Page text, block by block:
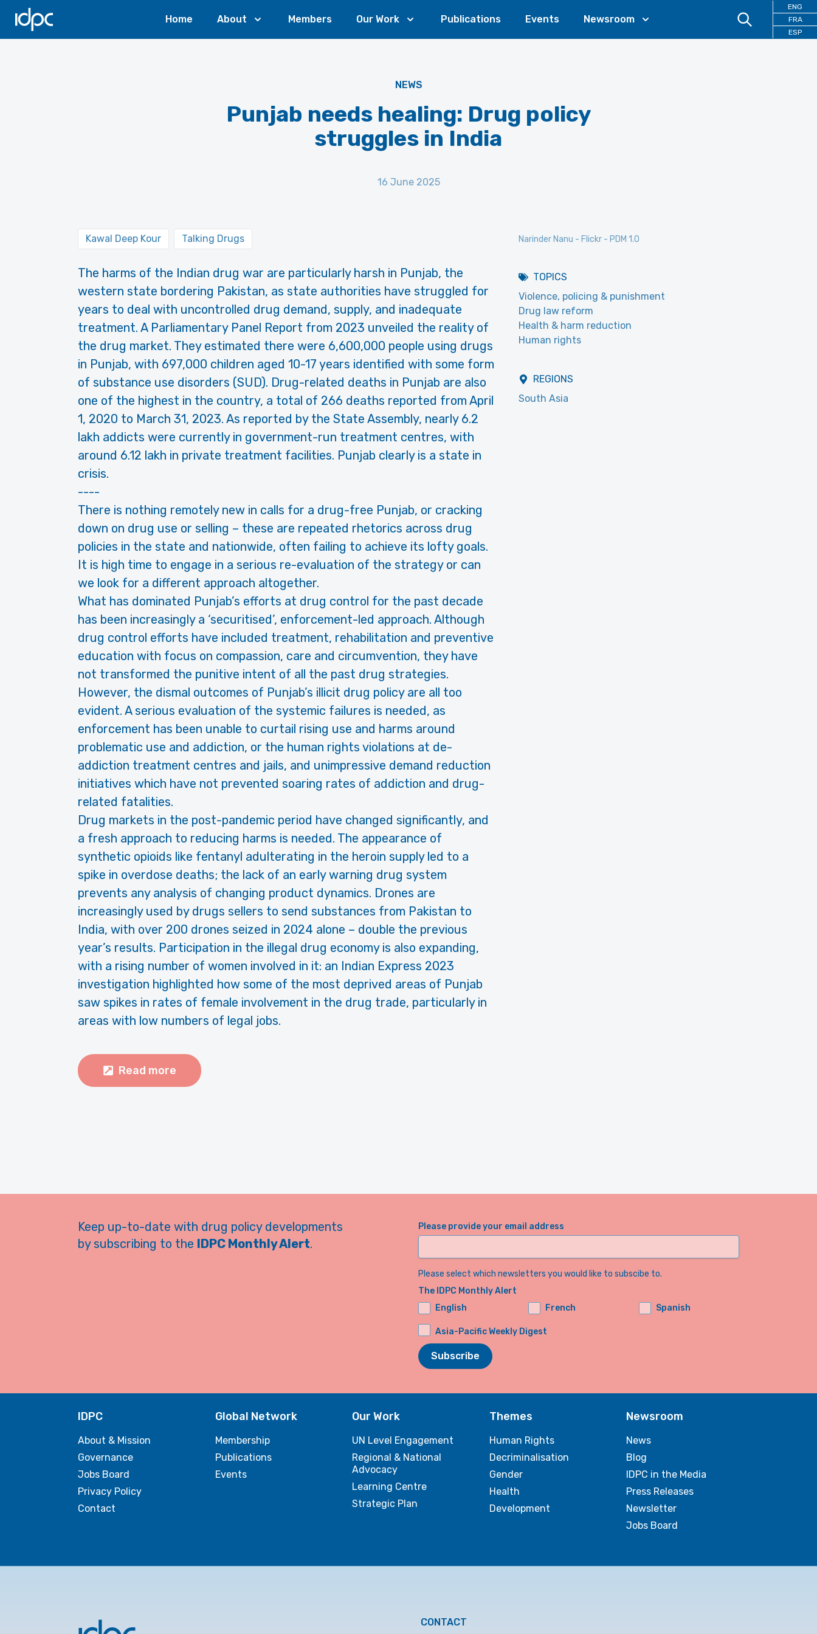
IDPC
Home About Members Our Work Publications Events Newsroom
ENG
FRA
ESP
NEWS
Punjab needs healing: Drug policy
struggles in India
16 June 2025
Kawal Deep Kour Talking Drugs
The harms of the Indian drug war are particularly harsh in Punjab, the
western state bordering Pakistan, as state authorities have struggled for
years to deal with uncontrolled drug demand, supply, and inadequate
treatment. A Parliamentary Panel Report from 2023 unveiled the reality of
the drug market. They estimated there were 6,600,000 people using drugs
in Punjab, with 697,000 children aged 10-17 years identified with some form
of substance use disorders (SUD). Drug-related deaths in Punjab are also
one of the highest in the country, a total of 266 deaths reported from April
1, 2020 to March 31, 2023. As reported by the State Assembly, nearly 6.2
lakh addicts were currently in government-run treatment centres, with
around 6.12 lakh in private treatment facilities. Punjab clearly is a state in
crisis.
----
There is nothing remotely new in calls for a drug-free Punjab, or cracking
down on drug use or selling – these are repeated rhetorics across drug
policies in the state and nationwide, often failing to achieve its lofty goals.
It is high time to engage in a serious re-evaluation of the strategy or can
we look for a different approach altogether.
What has dominated Punjab’s efforts at drug control for the past decade
has been increasingly a ‘securitised’, enforcement-led approach. Although
drug control efforts have included treatment, rehabilitation and preventive
education with focus on compassion, care and circumvention, they have
not transformed the punitive intent of all the past drug strategies.
However, the dismal outcomes of Punjab’s illicit drug policy are all too
evident. A serious evaluation of the systemic failures is needed, as
enforcement has been unable to curtail rising use and harms around
problematic use and addiction, or the human rights violations at de-
addiction treatment centres and jails, and unimpressive demand reduction
initiatives which have not prevented soaring rates of addiction and drug-
related fatalities.
Drug markets in the post-pandemic period have changed significantly, and
a fresh approach to reducing harms is needed. The appearance of
synthetic opioids like fentanyl adulterating in the heroin supply led to a
spike in overdose deaths; the lack of an early warning drug system
prevents any analysis of changing product dynamics. Drones are
increasingly used by drugs sellers to send substances from Pakistan to
India, with over 200 drones seized in 2024 alone – double the previous
year’s results. Participation in the illegal drug economy is also expanding,
with a rising number of women involved in it: an Indian Express 2023
investigation highlighted how some of the most deprived areas of Punjab
saw spikes in rates of female involvement in the drug trade, particularly in
areas with low numbers of legal jobs.
Read more
Narinder Nanu - Flickr - PDM 1.0
TOPICS
Violence, policing & punishment
Drug law reform
Health & harm reduction
Human rights
REGIONS
South Asia
Keep up-to-date with drug policy developments
by subscribing to the IDPC Monthly Alert.
Please provide your email address
Please select which newsletters you would like to subscibe to.
The IDPC Monthly Alert
English
French Spanish
Asia-Pacific Weekly Digest
Subscribe
IDPC
About & Mission
Governance
Jobs Board
Privacy Policy
Contact
Global Network
Membership
Publications
Events
Our Work
UN Level Engagement
Regional & National
Advocacy
Learning Centre
Strategic Plan
Themes
Human Rights
Decriminalisation
Gender
Health
Development
Newsroom
News
Blog
IDPC in the Media
Press Releases
Newsletter
Jobs Board
CONTACT